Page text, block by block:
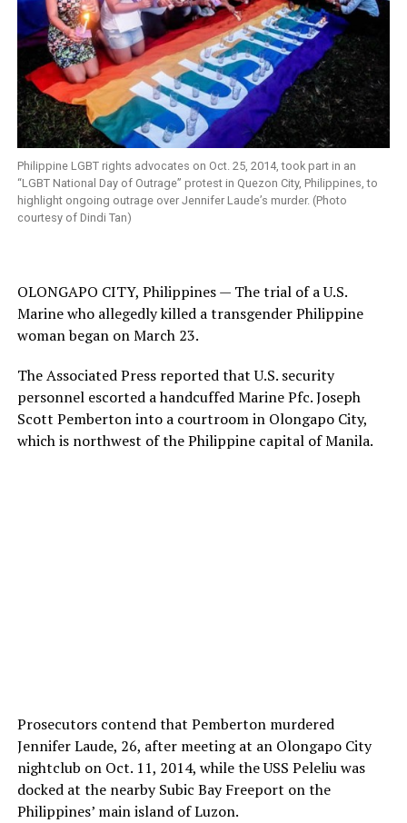
Philippine LGBT rights advocates on Oct. 25, 2014, took part in an
“LGBT National Day of Outrage” protest in Quezon City, Philippines, to
highlight ongoing outrage over Jennifer Laude’s murder. (Photo
courtesy of Dindi Tan)
OLONGAPO CITY, Philippines — The trial of a U.S.
Marine who allegedly killed a transgender Philippine
woman began on March 23.
The Associated Press reported that U.S. security
personnel escorted a handcuffed Marine Pfc. Joseph
Scott Pemberton into a courtroom in Olongapo City,
which is northwest of the Philippine capital of Manila.
Prosecutors contend that Pemberton murdered
Jennifer Laude, 26, after meeting at an Olongapo City
nightclub on Oct. 11, 2014, while the USS Peleliu was
docked at the nearby Subic Bay Freeport on the
Philippines’ main island of Luzon.